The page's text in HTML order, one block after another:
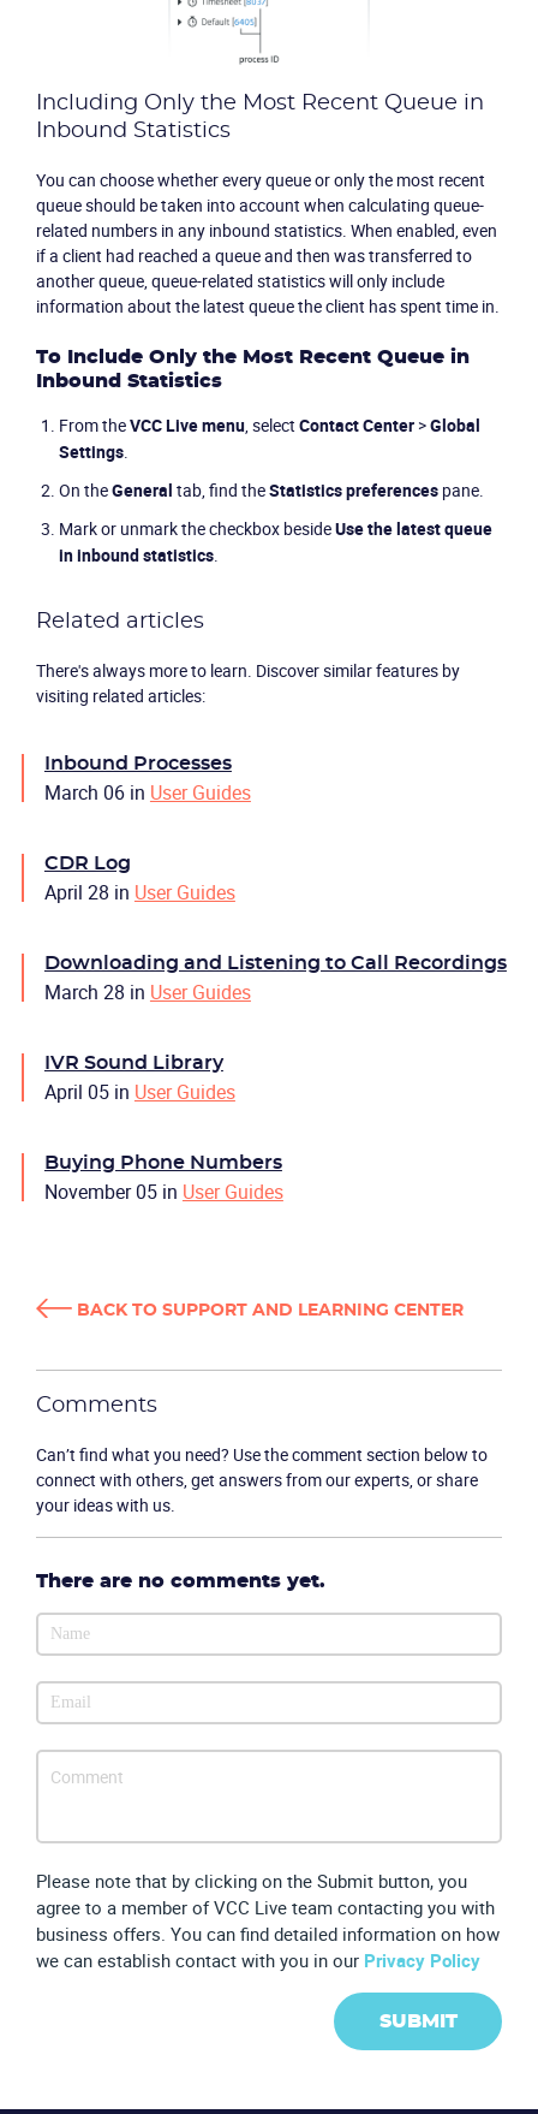
Including Only the Most Recent Queue in
Inbound Statistics
You can choose whether every queue or only the most recent
queue should be taken into account when calculating queue-
related numbers in any inbound statistics. When enabled, even
if a client had reached a queue and then was transferred to
another queue, queue-related statistics will only include
information about the latest queue the client has spent time in.
To Include Only the Most Recent Queue in
Inbound Statistics
From theVCC Livemenu, select Contact Center>Global
Settings.
On theGeneral tab, find theStatistics preferencespane.
Mark or unmark the checkbox besideUse the latest queue
in inbound statistics.
Related articles
There's always more to learn. Discover similar features by
visiting related articles:
Inbound Processes
March 06 in User Guides
CDR Log
April 28 in User Guides
Downloading and Listening to Call Recordings
March 28 in User Guides
IVR Sound Library
April 05 in User Guides
Buying Phone Numbers
November 05 in User Guides
BACK TO SUPPORT AND LEARNING CENTER
Comments
Can’t find what you need? Use the comment section below to
connect with others, get answers from our experts, or share
your ideas with us.
There are no comments yet.
Please note that by clicking on the Submit button, you
agree to a member of VCC Live team contacting you with
business offers. You can find detailed information on how
we can establish contact with you in our Privacy Policy
SUBMIT